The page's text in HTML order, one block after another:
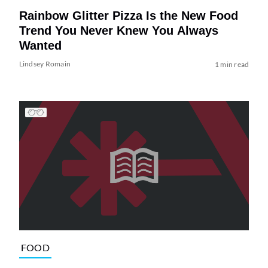
Rainbow Glitter Pizza Is the New Food
Trend You Never Knew You Always
Wanted
Lindsey Romain 1 min read
FOOD